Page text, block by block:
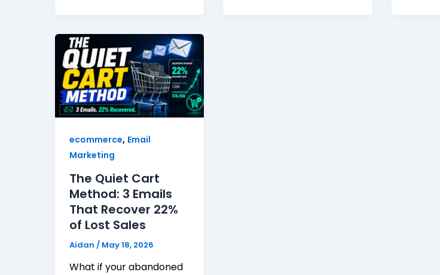
ecommerce, Email
Marketing
The Quiet Cart
Method: 3 Emails
That Recover 22%
of Lost Sales
Aidan / May 18, 2026
What if your abandoned